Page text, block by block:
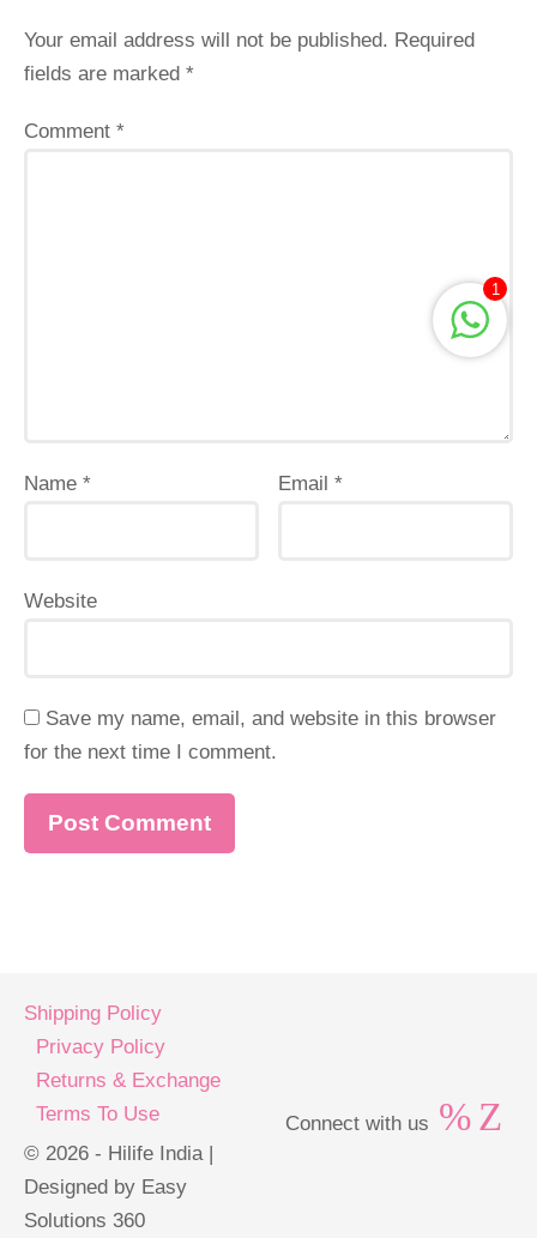
Your email address will not be published. Required
fields are marked *
Comment *
Name * Email*
Website
Save my name, email, and website in this browser
for the next time I comment.
Shipping Policy
Privacy Policy
Returns & Exchange
Terms To Use
© 2026 - Hilife India |
Designed by Easy
Solutions 360
Connect with us
1